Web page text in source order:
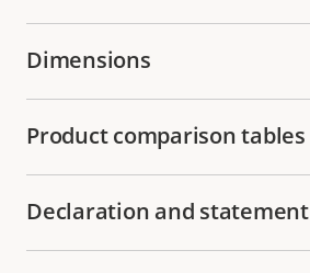
Dimensions
Product comparison tables
Declaration and statement